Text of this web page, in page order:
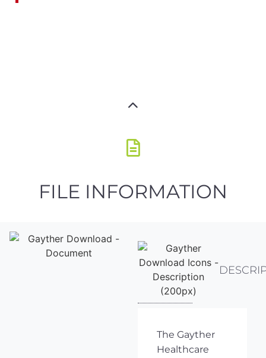
FILE INFORMATION
The Gayther
Healthcare